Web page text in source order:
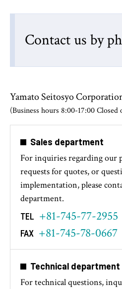
Contact us by
Yamato Seitosyo
(Business hours 8:00-17:00 Closed
Sales department
For inquiries regarding our
requests for quotes, or
implementation, please
department.
TEL +81-745-77-2955
FAX +81-745-78-0667
Technical department
For technical questions,